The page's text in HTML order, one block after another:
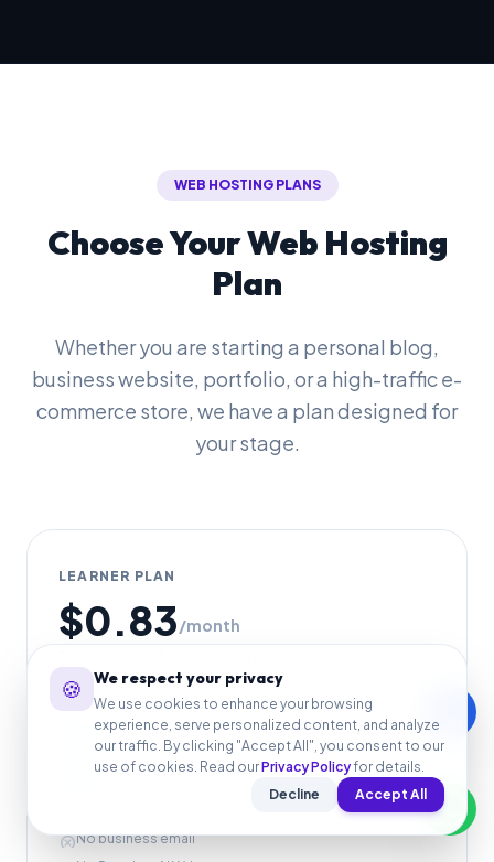
WEB HOSTING PLANS
Choose Your Web Hosting
Plan
Whether you are starting a personal blog,
business website, portfolio, or a high-traffic e-
commerce store, we have a plan designed for
your stage.
LEARNER PLAN
$0.83/month
websites.
Fast web hosting
Free SSL included
cancelNo business email
🍪 We respect your privacy
We use cookies to enhance your browsing
experience, serve personalized content, and analyze
our traffic. By clicking "Accept All", you consent to our
use of cookies. Read ourPrivacy Policyfor details.
Decline
Accept All
call